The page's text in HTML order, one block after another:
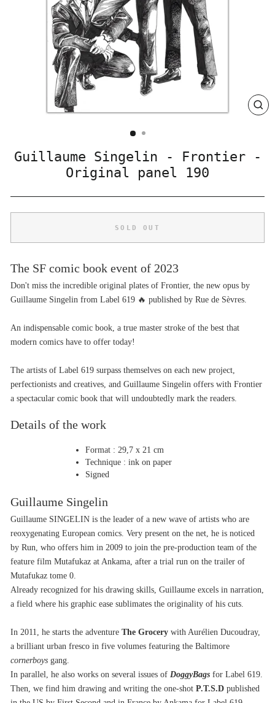
Guillaume Singelin - Frontier -
Original panel 190
SOLD OUT
The SF comic book event of 2023
Don't miss the incredible original plates of Frontier, the new opus by
Guillaume Singelin from Label 619 🔥 published by Rue de Sèvres.
An indispensable comic book, a true master stroke of the best that
modern comics have to offer today!
The artists of Label 619 surpass themselves on each new project,
perfectionists and creatives, and Guillaume Singelin offers with Frontier
a spectacular comic book that will undoubtedly mark the readers.
Details of the work
Format : 29,7 x 21 cm
Technique : ink on paper
Signed
Guillaume Singelin
Guillaume SINGELIN is the leader of a new wave of artists who are
reoxygenating European comics. Very present on the net, he is noticed
by Run, who offers him in 2009 to join the pre-production team of the
feature film Mutafukaz at Ankama, after a trial run on the trailer of
Mutafukaz tome 0.
Already recognized for his drawing skills, Guillaume excels in narration,
a field where his graphic ease sublimates the originality of his cuts.
In 2011, he starts the adventure The Grocery with Aurélien Ducoudray,
cornerboys gang.
In parallel, he also works on several issues of DoggyBags for Label 619.
Then, we find him drawing and writing the one-shot P.T.S.D published